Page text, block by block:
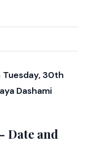
Tuesday, 30th
Dashami
Date and